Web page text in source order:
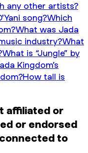
any other artists?
song?Which
What was Jada
industry?What
What is “Jungle” by
Kingdom’s
How tall is
affiliated or
or endorsed
to